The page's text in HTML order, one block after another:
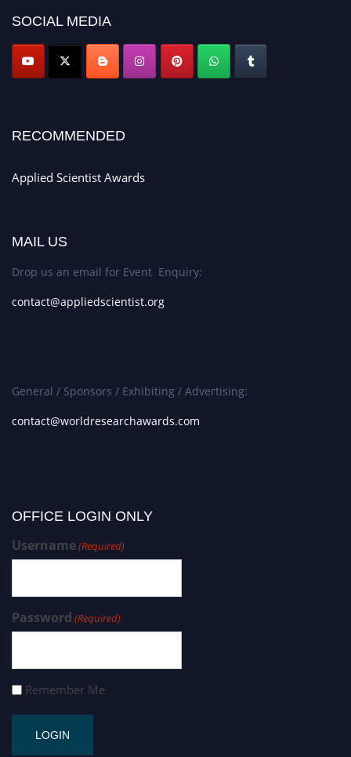
SOCIAL MEDIA
RECOMMENDED
Applied Scientist Awards
MAIL US
Drop us an email for Event Enquiry:
contact@appliedscientist.org
General / Sponsors / Exhibiting / Advertising:
contact@worldresearchawards.com
OFFICE LOGIN ONLY
Username(Required)
Password (Required)
Remember Me